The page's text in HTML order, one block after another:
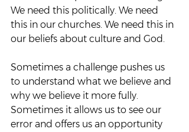
We need this politically. We need
this in our churches. We need this in
our beliefs about culture and God.
Sometimes a challenge pushes us
to understand what we believe and
why we believe it more fully.
Sometimes it allows us to see our
error and offers us an opportunity